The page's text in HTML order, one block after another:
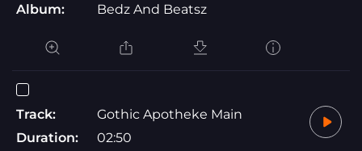
Album:
Bedz And Beatsz
Track:
Gothic Apotheke Main
Duration:
02:50